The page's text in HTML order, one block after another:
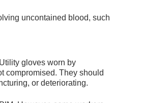
uncontained blood, such
gloves worn by
compromised. They should
or deteriorating.